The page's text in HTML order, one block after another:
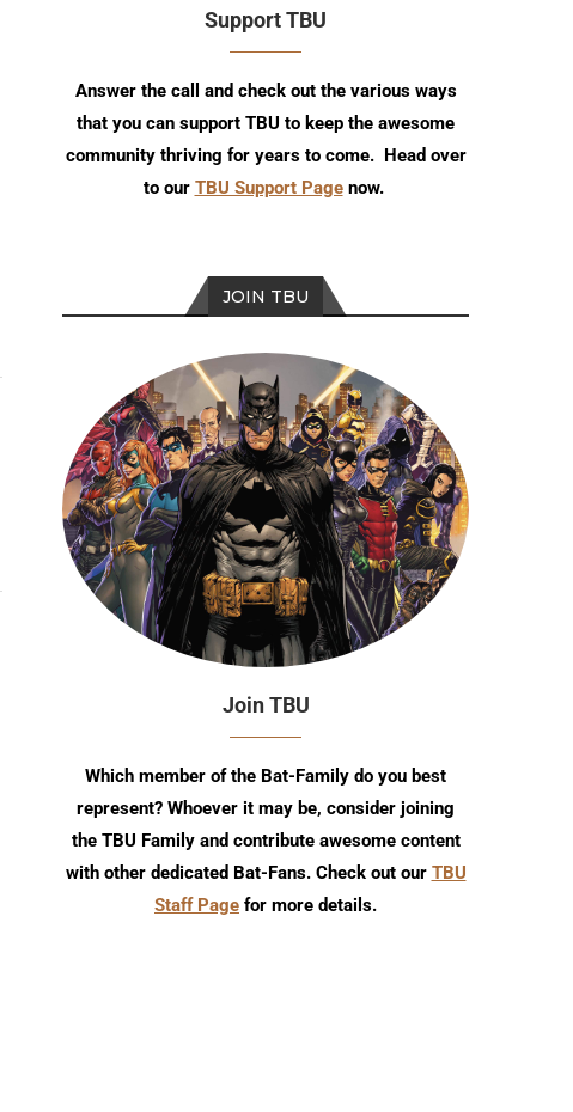
Hot Wheels Reveals Batman Live
Support TBU
Answer the call and check out the various ways
that you can support TBU to keep the awesome
community thriving for years to come. Head over
to our TBU Support Pagenow.
JOIN TBU
Join TBU
Which member of the Bat-Family do you best
represent? Whoever it may be, consider joining
the TBU Family and contribute awesome content
with other dedicated Bat-Fans. Check out our TBU
Staff Page for more details.